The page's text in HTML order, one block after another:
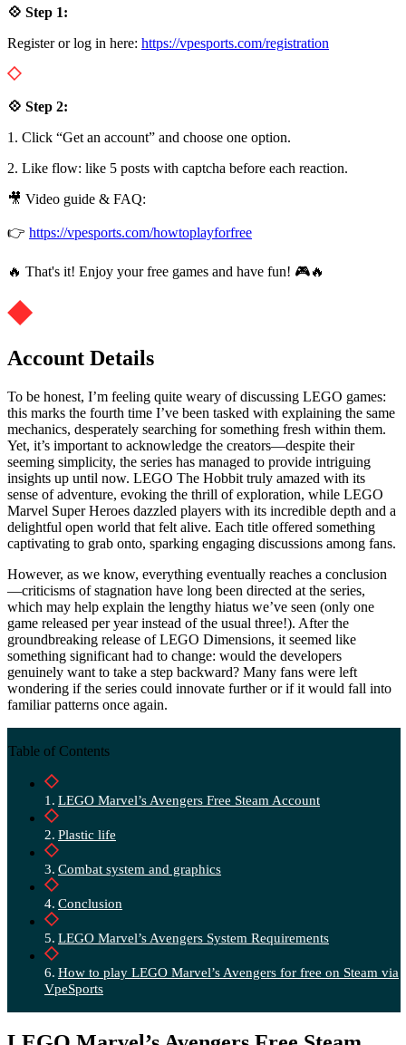
💠 Step 1:
Register or log in here: https://vpesports.com/registration
💠 Step 2:
1. Click “Get an account” and choose one option.
2. Like flow: like 5 posts with captcha before each reaction.
🎥 Video guide & FAQ:
👉 https://vpesports.com/howtoplayforfree
🔥 That's it! Enjoy your free games and have fun! 🎮🔥
Account Details
To be honest, I’m feeling quite weary of discussing LEGO games:
this marks the fourth time I’ve been tasked with explaining the same
mechanics, desperately searching for something fresh within them.
Yet, it’s important to acknowledge the creators—despite their
seeming simplicity, the series has managed to provide intriguing
insights up until now. LEGO The Hobbit truly amazed with its
sense of adventure, evoking the thrill of exploration, while LEGO
Marvel Super Heroes dazzled players with its incredible depth and a
delightful open world that felt alive. Each title offered something
captivating to grab onto, sparking engaging discussions among fans.
However, as we know, everything eventually reaches a conclusion
—criticisms of stagnation have long been directed at the series,
which may help explain the lengthy hiatus we’ve seen (only one
game released per year instead of the usual three!). After the
groundbreaking release of LEGO Dimensions, it seemed like
something significant had to change: would the developers
genuinely want to take a step backward? Many fans were left
wondering if the series could innovate further or if it would fall into
familiar patterns once again.
Table of Contents
LEGO Marvel’s Avengers Free Steam Account
Plastic life
Combat system and graphics
Conclusion
LEGO Marvel’s Avengers System Requirements
How to play LEGO Marvel’s Avengers for free on Steam via
VpeSports